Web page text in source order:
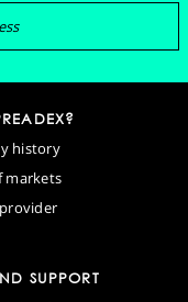
history
markets
SUPPORT